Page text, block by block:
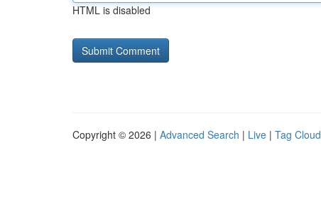
HTML is disabled
Copyright © 2026 | Advanced Search | Live | Tag Cloud